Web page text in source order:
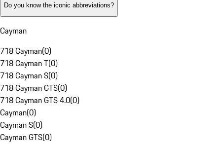
Do you know the iconic abbreviations?
Cayman
718 Cayman(0)
718 Cayman T(0)
718 Cayman S(0)
718 Cayman GTS(0)
718 Cayman GTS 4.0(0)
Cayman(0)
Cayman S(0)
Cayman GTS(0)